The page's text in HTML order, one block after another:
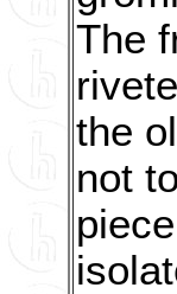
The
the
not